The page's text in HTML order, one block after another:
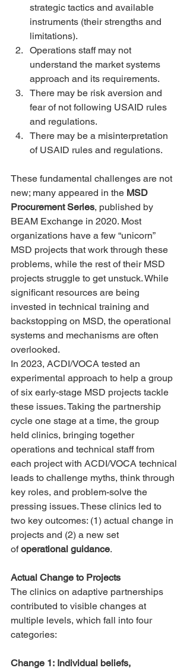
strategic tactics and available
instruments (their strengths and
limitations).
Operations staff may not
understand the market systems
approach and its requirements.
There may be risk aversion and
fear of not following USAID rules
and regulations.
There may be a misinterpretation
of USAID rules and regulations.
These fundamental challenges are not
new; many appeared in the MSD
Procurement Series, published by
BEAM Exchange in 2020. Most
organizations have a few “unicorn”
MSD projects that work through these
problems, while the rest of their MSD
projects struggle to get unstuck. While
significant resources are being
invested in technical training and
backstopping on MSD, the operational
systems and mechanisms are often
overlooked.
In 2023, ACDI/VOCA tested an
experimental approach to help a group
of six early-stage MSD projects tackle
these issues. Taking the partnership
cycle one stage at a time, the group
held clinics, bringing together
operations and technical staff from
each project with ACDI/VOCA technical
leads to challenge myths, think through
key roles, and problem-solve the
pressing issues. These clinics led to
two key outcomes: (1) actual change in
projects and (2) a new set
of operational guidance.
Actual Change to Projects
The clinics on adaptive partnerships
contributed to visible changes at
multiple levels, which fall into four
categories:
Change 1: Individual beliefs,